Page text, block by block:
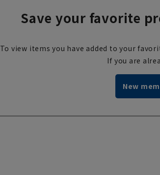
Save your favorite
To view items you have added to your
If you are
New